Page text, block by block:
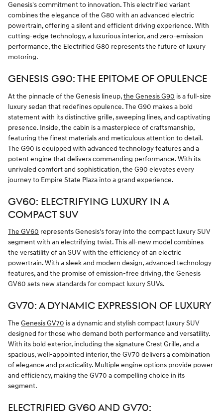
Genesis's commitment to innovation. This electrified variant
combines the elegance of the G80 with an advanced electric
powertrain, offering a silent and efficient driving experience. With
cutting-edge technology, a luxurious interior, and zero-emission
performance, the Electrified G80 represents the future of luxury
motoring.
GENESIS G90: THE EPITOME OF OPULENCE
At the pinnacle of the Genesis lineup,the Genesis G90 is a full-size
luxury sedan that redefines opulence. The G90 makes a bold
statement with its distinctive grille, sweeping lines, and captivating
presence. Inside, the cabin is a masterpiece of craftsmanship,
featuring the finest materials and meticulous attention to detail.
The G90 is equipped with advanced technology features and a
potent engine that delivers commanding performance. With its
unrivaled comfort and sophistication, the G90 elevates every
journey to Empire State Plaza into a grand experience.
GV60: ELECTRIFYING LUXURY IN A
COMPACT SUV
The GV60 represents Genesis's foray into the compact luxury SUV
segment with an electrifying twist. This all-new model combines
the versatility of an SUV with the efficiency of an electric
powertrain. With a sleek and modern design, advanced technology
features, and the promise of emission-free driving, the Genesis
GV60 sets new standards for compact luxury SUVs.
GV70: A DYNAMIC EXPRESSION OF LUXURY
The Genesis GV70 is a dynamic and stylish compact luxury SUV
designed for those who demand both performance and versatility.
With its bold exterior, including the signature Crest Grille, and a
spacious, well-appointed interior, the GV70 delivers a combination
of elegance and practicality. Multiple engine options provide power
and efficiency, making the GV70 a compelling choice in its
segment.
ELECTRIFIED GV60 AND GV70: